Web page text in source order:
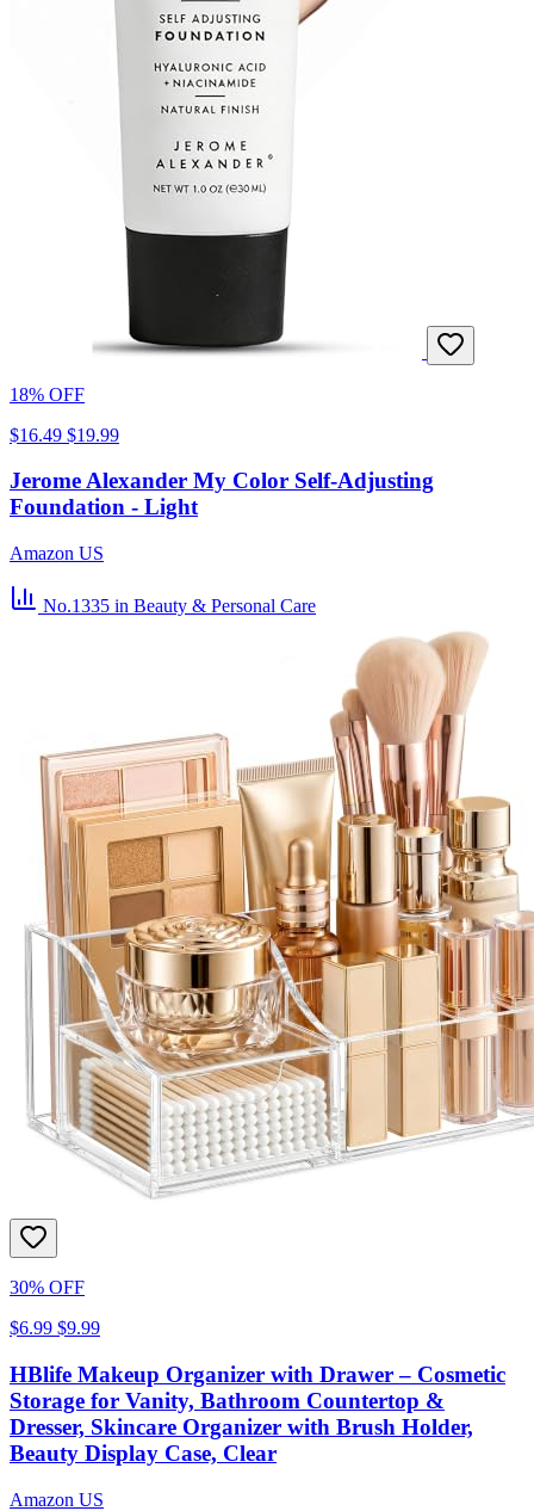
18% OFF
$16.49 $19.99
Jerome Alexander My Color Self-Adjusting
Foundation - Light
Amazon US
No.1335 in Beauty & Personal Care
30% OFF
$6.99 $9.99
HBlife Makeup Organizer with Drawer – Cosmetic
Storage for Vanity, Bathroom Countertop &
Dresser, Skincare Organizer with Brush Holder,
Beauty Display Case, Clear
Amazon US